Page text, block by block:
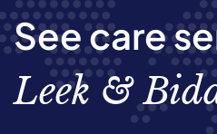
See care
Leek &